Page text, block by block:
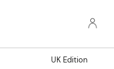
UK Edition